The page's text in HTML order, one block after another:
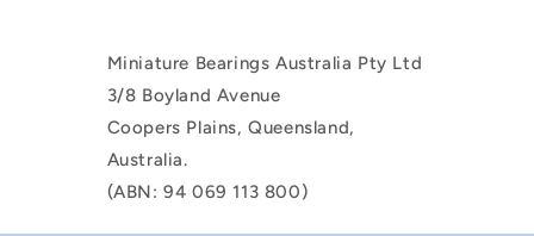
Miniature Bearings Australia Pty Ltd
3/8 Boyland Avenue
Coopers Plains, Queensland,
Australia.
(ABN: 94 069 113 800)